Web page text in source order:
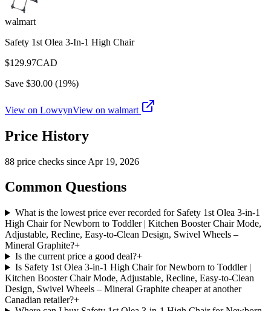
walmart
Safety 1st Olea 3-In-1 High Chair
$129.97CAD
Save $30.00 (19%)
View on LowvynView on walmart
Price History
88 price checks since Apr 19, 2026
Common Questions
What is the lowest price ever recorded for Safety 1st Olea 3-in-1
High Chair for Newborn to Toddler | Kitchen Booster Chair Mode,
Adjustable, Recline, Easy-to-Clean Design, Swivel Wheels –
Mineral Graphite?+
Is the current price a good deal?+
Is Safety 1st Olea 3-in-1 High Chair for Newborn to Toddler |
Kitchen Booster Chair Mode, Adjustable, Recline, Easy-to-Clean
Design, Swivel Wheels – Mineral Graphite cheaper at another
Canadian retailer?+